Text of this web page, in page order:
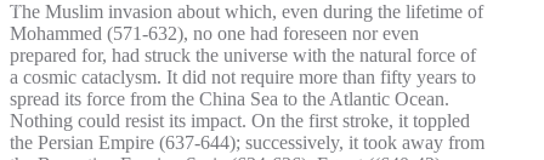
The Muslim invasion about which, even during the lifetime of
Mohammed (571-632), no one had foreseen nor even
prepared for, had struck the universe with the natural force of
a cosmic cataclysm. It did not require more than fifty years to
spread its force from the China Sea to the Atlantic Ocean.
Nothing could resist its impact. On the first stroke, it toppled
the Persian Empire (637-644); successively, it took away from